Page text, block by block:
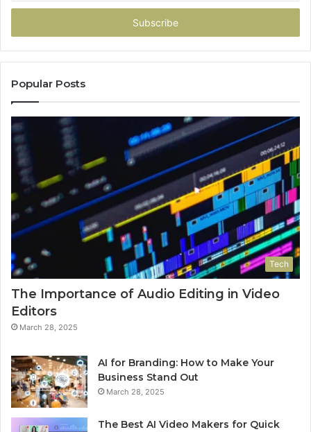
Email
Popular Posts
Tech
The Importance of Audio Editing in Video
Editors
March 28, 2025
AI for Branding: How to Make Your
Business Stand Out
March 28, 2025
The Best AI Video Makers for Quick